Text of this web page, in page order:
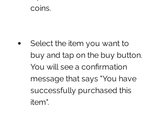
coins.
Select the item you want to
buy and tap on the buy button.
You will see a confirmation
message that says "You have
successfully purchased this
item".